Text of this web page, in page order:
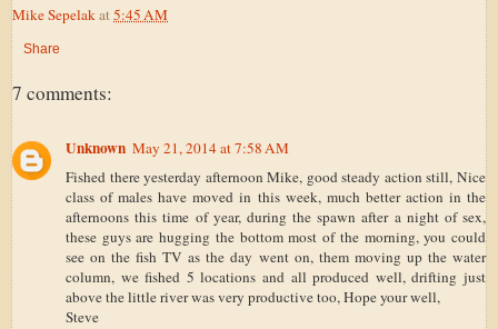
Mike Sepelak at 5:45 AM
Share
7 comments:
Unknown May 21, 2014 at 7:58 AM
Fished there yesterday afternoon Mike, good steady action still, Nice
class of males have moved in this week, much better action in the
afternoons this time of year, during the spawn after a night of sex,
these guys are hugging the bottom most of the morning, you could
see on the fish TV as the day went on, them moving up the water
column, we fished 5 locations and all produced well, drifting just
above the little river was very productive too, Hope your well,
Steve